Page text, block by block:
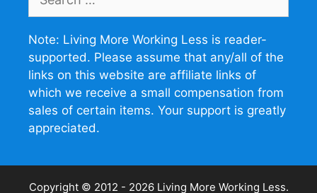
for:
Note: Living More Working Less is reader-
supported. Please assume that any/all of the
links on this website are affiliate links of
which we receive a small compensation from
sales of certain items. Your support is greatly
appreciated.
Copyright © 2012 - 2026 Living More Working Less.